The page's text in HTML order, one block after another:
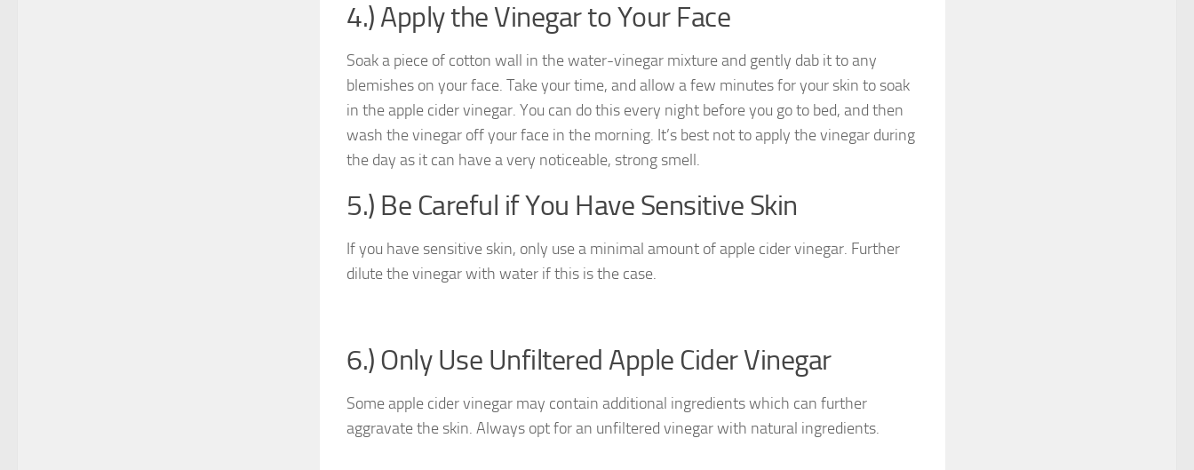
4.) Apply the Vinegar to Your Face
Soak a piece of cotton wall in the water-vinegar mixture and gently dab it to any
blemishes on your face. Take your time, and allow a few minutes for your skin to soak
in the apple cider vinegar. You can do this every night before you go to bed, and then
wash the vinegar off your face in the morning. It’s best not to apply the vinegar during
the day as it can have a very noticeable, strong smell.
5.) Be Careful if You Have Sensitive Skin
If you have sensitive skin, only use a minimal amount of apple cider vinegar. Further
dilute the vinegar with water if this is the case.
6.) Only Use Unfiltered Apple Cider Vinegar
Some apple cider vinegar may contain additional ingredients which can further
aggravate the skin. Always opt for an unfiltered vinegar with natural ingredients.